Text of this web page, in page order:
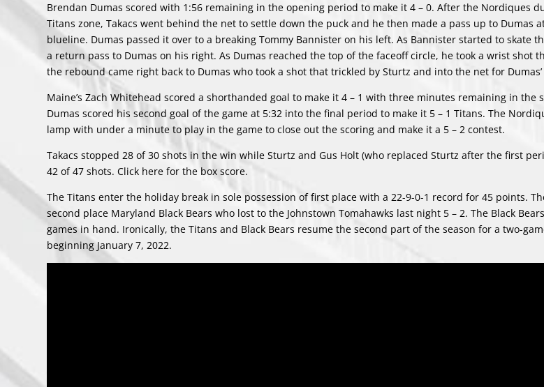
Brendan Dumas scored with 1:56 remaining in the opening period to make it 4 – 0. After the Nordiques
Titans zone, Takacs went behind the net to settle down the puck and he then made a pass up to Dumas
blueline. Dumas passed it over to a breaking Tommy Bannister on his left. As Bannister started to skate
a return pass to Dumas on his right. As Dumas reached the top of the faceoff circle, he took a wrist shot
the rebound came right back to Dumas who took a shot that trickled by Sturtz and into the net for
Maine’s Zach Whitehead scored a shorthanded goal to make it 4 – 1 with three minutes remaining in the
Dumas scored his second goal of the game at 5:32 into the final period to make it 5 – 1 Titans. The
lamp with under a minute to play in the game to close out the scoring and make it a 5 – 2 contest.
Takacs stopped 28 of 30 shots in the win while Sturtz and Gus Holt (who replaced Sturtz after the first
42 of 47 shots. Click here for the box score.
The Titans enter the holiday break in sole possession of first place with a 22-9-0-1 record for 45 points.
second place Maryland Black Bears who lost to the Johnstown Tomahawks last night 5 – 2. The Black
games in hand. Ironically, the Titans and Black Bears resume the second part of the season for a two-
beginning January 7, 2022.